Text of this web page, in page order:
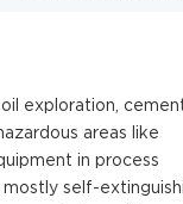
exploration,
areas like
in process
self-